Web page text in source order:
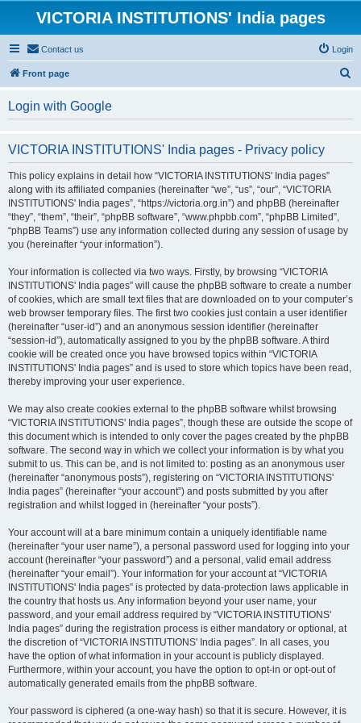
VICTORIA INSTITUTIONS' India pages
Contact us Login
Front page
Login with Google
VICTORIA INSTITUTIONS' India pages - Privacy policy
This policy explains in detail how “VICTORIA INSTITUTIONS' India pages”
along with its affiliated companies (hereinafter “we”, “us”, “our”, “VICTORIA
INSTITUTIONS' India pages”, “https://victoria.org.in”) and phpBB (hereinafter
“they”, “them”, “their”, “phpBB software”, “www.phpbb.com”, “phpBB Limited”,
“phpBB Teams”) use any information collected during any session of usage by
you (hereinafter “your information”).
Your information is collected via two ways. Firstly, by browsing “VICTORIA
INSTITUTIONS' India pages” will cause the phpBB software to create a number
of cookies, which are small text files that are downloaded on to your computer’s
web browser temporary files. The first two cookies just contain a user identifier
(hereinafter “user-id”) and an anonymous session identifier (hereinafter
“session-id”), automatically assigned to you by the phpBB software. A third
cookie will be created once you have browsed topics within “VICTORIA
INSTITUTIONS' India pages” and is used to store which topics have been read,
thereby improving your user experience.
We may also create cookies external to the phpBB software whilst browsing
“VICTORIA INSTITUTIONS' India pages”, though these are outside the scope of
this document which is intended to only cover the pages created by the phpBB
software. The second way in which we collect your information is by what you
submit to us. This can be, and is not limited to: posting as an anonymous user
(hereinafter “anonymous posts”), registering on “VICTORIA INSTITUTIONS'
India pages” (hereinafter “your account”) and posts submitted by you after
registration and whilst logged in (hereinafter “your posts”).
Your account will at a bare minimum contain a uniquely identifiable name
(hereinafter “your user name”), a personal password used for logging into your
account (hereinafter “your password”) and a personal, valid email address
(hereinafter “your email”). Your information for your account at “VICTORIA
INSTITUTIONS' India pages” is protected by data-protection laws applicable in
the country that hosts us. Any information beyond your user name, your
password, and your email address required by “VICTORIA INSTITUTIONS'
India pages” during the registration process is either mandatory or optional, at
the discretion of “VICTORIA INSTITUTIONS' India pages”. In all cases, you
have the option of what information in your account is publicly displayed.
Furthermore, within your account, you have the option to opt-in or opt-out of
automatically generated emails from the phpBB software.
Your password is ciphered (a one-way hash) so that it is secure. However, it is